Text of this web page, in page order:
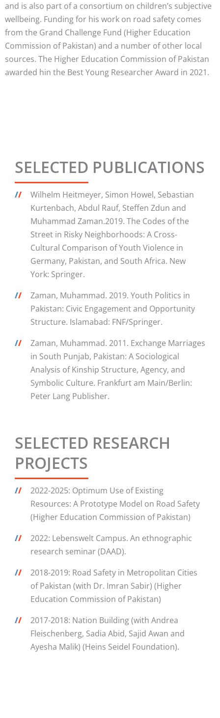
and is also part of a consortium on children’s subjective
wellbeing. Funding for his work on road safety comes
from the Grand Challenge Fund (Higher Education
Commission of Pakistan) and a number of other local
sources. The Higher Education Commission of Pakistan
awarded hin the Best Young Researcher Award in 2021.
SELECTED PUBLICATIONS
//
Wilhelm Heitmeyer, Simon Howel, Sebastian
Kurtenbach, Abdul Rauf, Steffen Zdun and
Muhammad Zaman.2019. The Codes of the
Street in Risky Neighborhoods: A Cross-
Cultural Comparison of Youth Violence in
Germany, Pakistan, and South Africa. New
York: Springer.
//
Zaman, Muhammad. 2019. Youth Politics in
Pakistan: Civic Engagement and Opportunity
Structure. Islamabad: FNF/Springer.
//
Zaman, Muhammad. 2011. Exchange Marriages
in South Punjab, Pakistan: A Sociological
Analysis of Kinship Structure, Agency, and
Symbolic Culture. Frankfurt am Main/Berlin:
Peter Lang Publisher.
SELECTED RESEARCH
PROJECTS
//
2022-2025: Optimum Use of Existing
Resources: A Prototype Model on Road Safety
(Higher Education Commission of Pakistan)
//
2022: Lebenswelt Campus. An ethnographic
research seminar (DAAD).
//
2018-2019: Road Safety in Metropolitan Cities
of Pakistan (with Dr. Imran Sabir) (Higher
Education Commission of Pakistan)
//
2017-2018: Nation Building (with Andrea
Fleischenberg, Sadia Abid, Sajid Awan and
Ayesha Malik) (Heins Seidel Foundation).